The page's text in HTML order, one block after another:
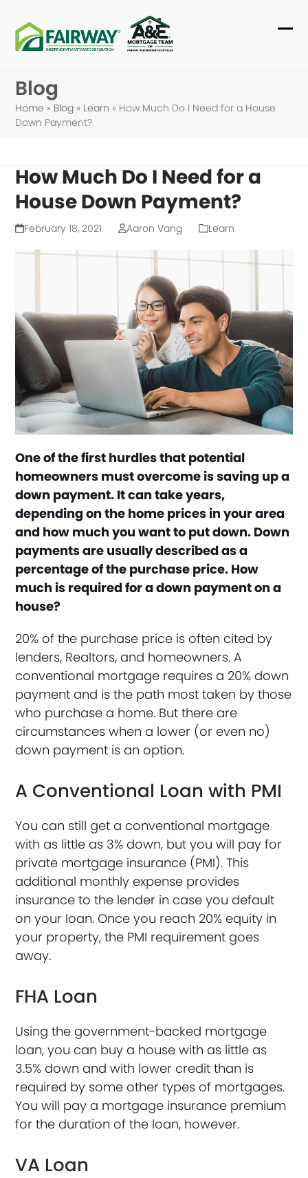
content
Blog
Home » Blog » Learn » How Much Do I Need for a House
Down Payment?
How Much Do I Need for a
House Down Payment?
February 18, 2021 Aaron Vang Learn
One of the first hurdles that potential
homeowners must overcome is saving up a
down payment. It can take years,
depending on the home prices in your area
and how much you want to put down. Down
payments are usually described as a
percentage of the purchase price. How
much is required for a down payment on a
house?
20% of the purchase price is often cited by
lenders, Realtors, and homeowners. A
conventional mortgage requires a 20% down
payment and is the path most taken by those
who purchase a home. But there are
circumstances when a lower (or even no)
down payment is an option.
A Conventional Loan with PMI
You can still get a conventional mortgage
with as little as 3% down, but you will pay for
private mortgage insurance (PMI). This
additional monthly expense provides
insurance to the lender in case you default
on your loan. Once you reach 20% equity in
your property, the PMI requirement goes
away.
FHA Loan
Using the government-backed mortgage
loan, you can buy a house with as little as
3.5% down and with lower credit than is
required by some other types of mortgages.
You will pay a mortgage insurance premium
for the duration of the loan, however.
VA Loan